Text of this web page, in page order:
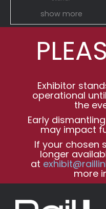
show more
Exhibitor
operational
the
Early
may impact
If your chosen
longer
at
more